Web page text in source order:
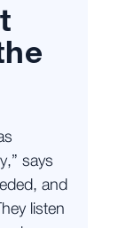
says
and
listen